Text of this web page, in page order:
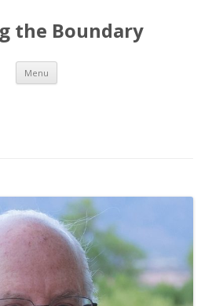
the Boundary
Menu Skip to content